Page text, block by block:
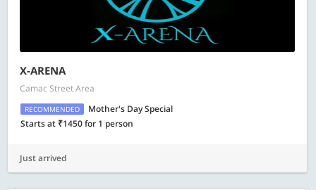
X-ARENA
Camac Street Area
RECOMMENDED
Mother's Day Special
Starts at ₹1450 for 1 person
Just arrived